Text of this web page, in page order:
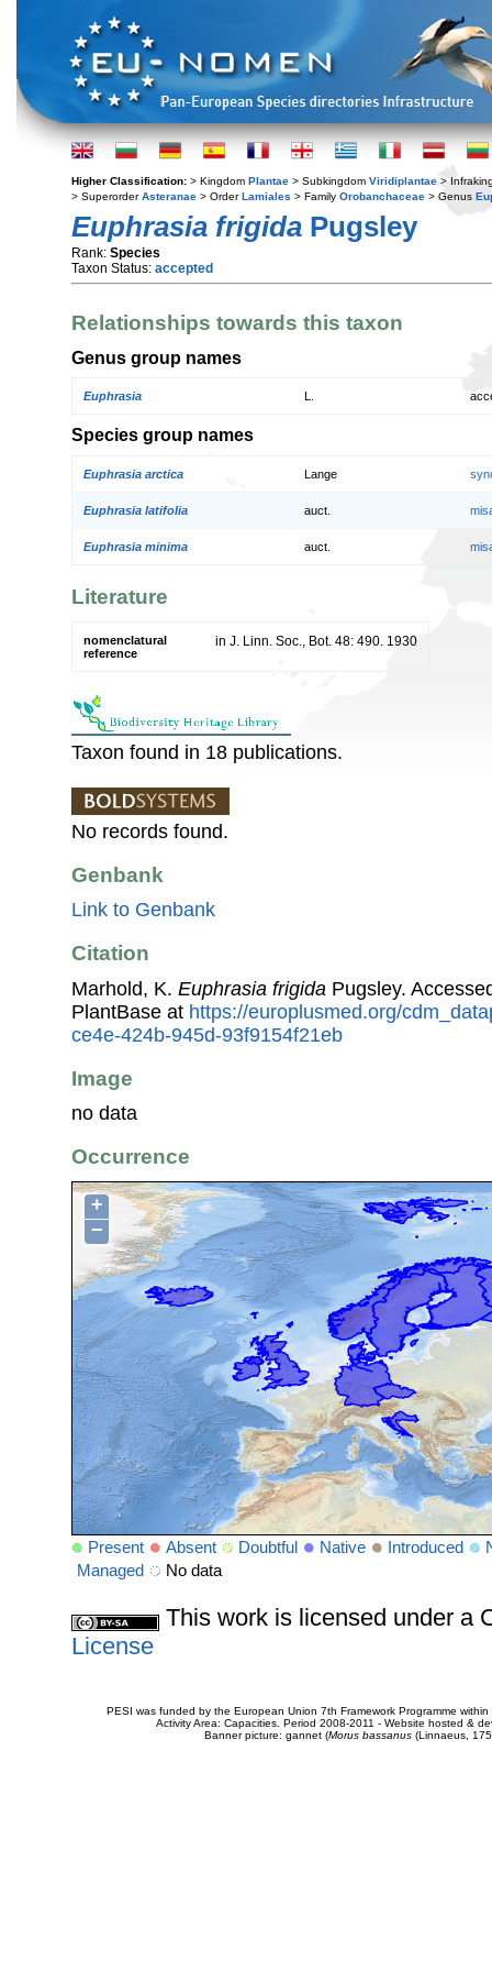
Higher Classification: > Kingdom Plantae > Subkingdom Viridiplantae >
> SuperorderAsteranae > OrderLamiales > Family Orobanchaceae > Genus
Euphrasia frigida Pugsley
Rank: Species
Taxon Status: accepted
Relationships towards this taxon
Genus group names
Euphrasia
Species group names
Euphrasia arctica Lange
Euphrasia latifolia auct.
Euphrasia minima auct.
Literature
nomenclatural
reference
in J. Linn. Soc., Bot. 48: 490. 1930
Taxon found in 18 publications.
No records found.
Genbank
Link to Genbank
Citation
Marhold, K. Euphrasia frigida Pugsley.
PlantBase at https://europlusmed.org/
ce4e-424b-945d-93f9154f21eb
Image
no data
Occurrence
+
−
Present Absent Doubtful Native Introduced
Managed
No data
This work is licensed under a
License
PESI was funded by the European Union 7th Framework Programme
Activity Area: Capacities. Period 2008-2011 - Website hosted &
Banner picture: gannet (Morus bassanus(Linnaeus,